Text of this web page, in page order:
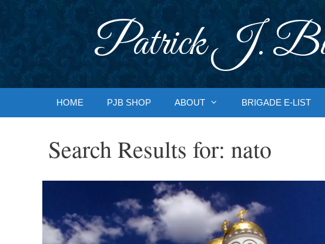
Patrick J.
HOME PJB SHOP ABOUT BRIGADE E-LIST
Search Results for: nato